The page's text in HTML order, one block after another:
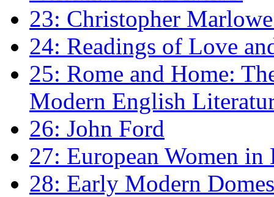
23: Christopher
24: Readings of Love
25: Rome and Home:
Modern English
26: John Ford
27: European Women
28: Early Modern